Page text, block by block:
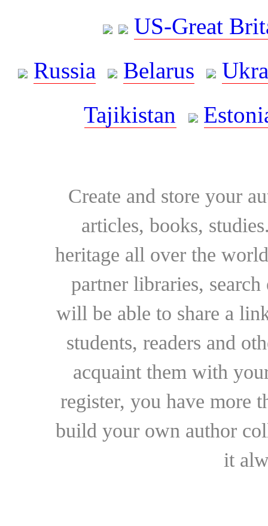
US-Great
Russia
Belarus
Tajikistan
Create and store your
articles, books,
heritage all over the
partner libraries,
will be able to share a
students, readers and
acquaint them with
register, you have more
build your own author
it